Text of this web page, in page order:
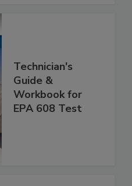
Technician's
Guide &
Workbook for
EPA 608 Test